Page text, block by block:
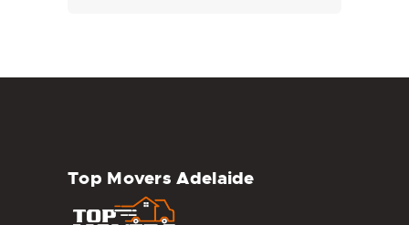
Top Movers Adelaide